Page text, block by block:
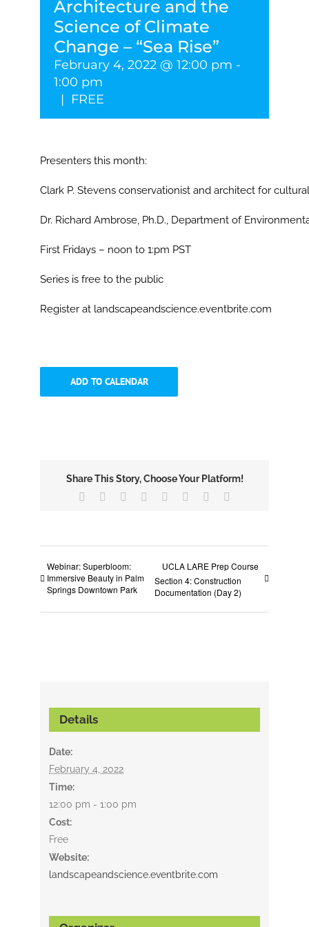
Architecture and the
Science of Climate
Change – “Sea Rise”
February 4, 2022 @ 12:00 pm -
1:00 pm
| FREE
Presenters this month:
Clark P. Stevens conservationist and architect for
Dr. Richard Ambrose, Ph.D., Department of
First Fridays – noon to 1:pm PST
Series is free to the public
Register at landscapeandscience.eventbrite.com
ADD TO CALENDAR
Share This Story, Choose Your Platform!
Facebook Reddit LinkedIn
TumblrPinterest
Webinar: Superbloom:
Immersive Beauty in Palm
Springs Downtown Park
UCLA LARE Prep Course
Section 4: Construction
Documentation (Day 2)
Details
Date:
February 4, 2022
Time:
12:00 pm - 1:00 pm
Cost:
Free
Website:
landscapeandscience.eventbrite.com